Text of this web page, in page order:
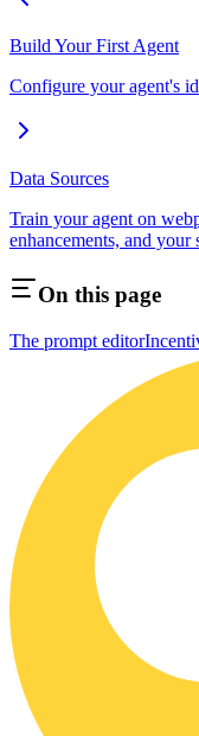
Build Your First Agent
Configure your agent's
Data Sources
Train your agent on
enhancements, and your
On this page
The prompt editor